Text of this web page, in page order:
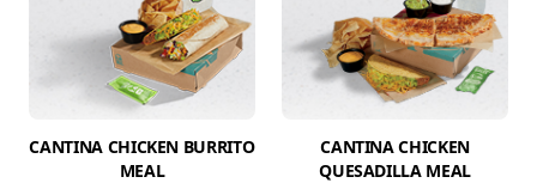
CANTINA CHICKEN BURRITO
MEAL
CANTINA CHICKEN
QUESADILLA MEAL